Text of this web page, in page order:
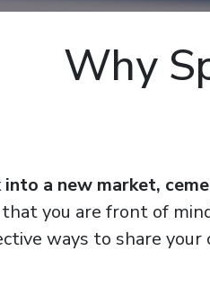
Why
into a new market,
that you are front of
ways to share your